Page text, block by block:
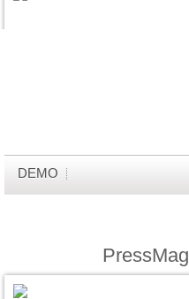
DEMO
PressMag